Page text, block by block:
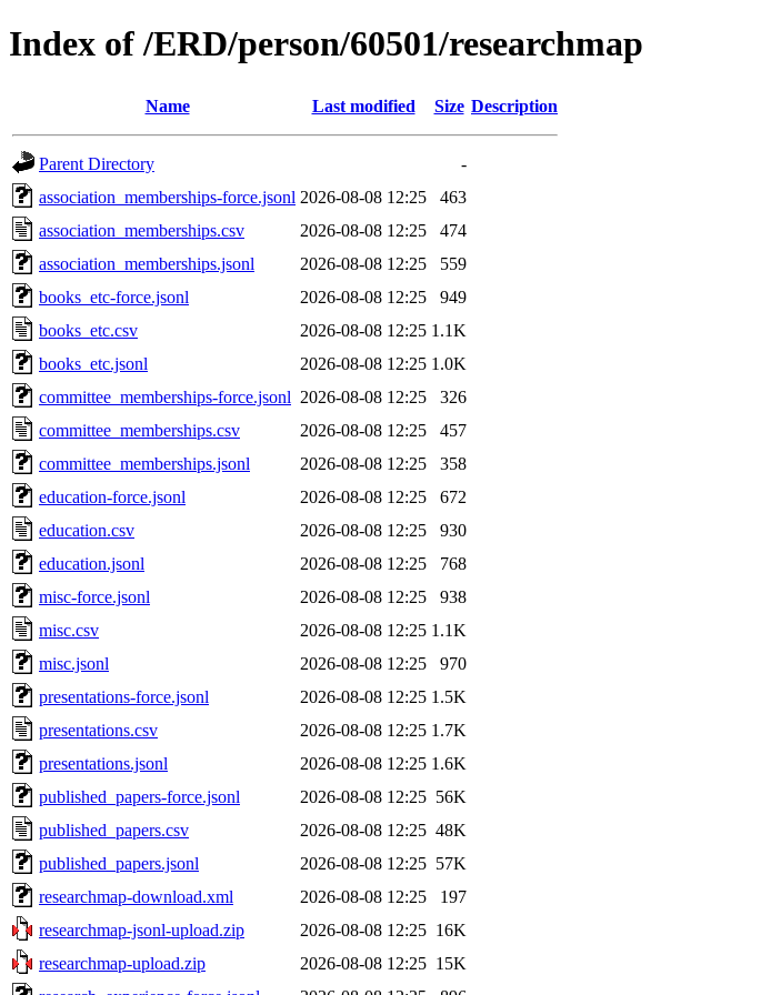
Index of /ERD/person/60501/researchmap
Name Last modified Size Description
Parent Directory
-
association_memberships-force.jsonl 2026-08-08 12:25
463
association_memberships.csv
2026-08-08 12:25
474
association_memberships.jsonl
2026-08-08 12:25
559
books_etc-force.jsonl
2026-08-08 12:25
949
books_etc.csv
2026-08-08 12:25 1.1K
books_etc.jsonl
2026-08-08 12:25 1.0K
committee_memberships-force.jsonl 2026-08-08 12:25
326
committee_memberships.csv
2026-08-08 12:25
457
committee_memberships.jsonl
2026-08-08 12:25
358
education-force.jsonl
2026-08-08 12:25
672
education.csv
2026-08-08 12:25
930
education.jsonl
2026-08-08 12:25
768
misc-force.jsonl
2026-08-08 12:25
938
misc.csv
2026-08-08 12:25 1.1K
misc.jsonl
2026-08-08 12:25
970
presentations-force.jsonl
2026-08-08 12:25 1.5K
presentations.csv
2026-08-08 12:25 1.7K
presentations.jsonl
2026-08-08 12:25 1.6K
published_papers-force.jsonl
2026-08-08 12:25 56K
published_papers.csv
2026-08-08 12:25 48K
published_papers.jsonl
2026-08-08 12:25 57K
researchmap-download.xml
2026-08-08 12:25
197
researchmap-jsonl-upload.zip
2026-08-08 12:25 16K
researchmap-upload.zip
2026-08-08 12:25 15K